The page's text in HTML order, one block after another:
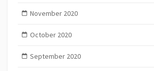
November 2020
October 2020
September 2020